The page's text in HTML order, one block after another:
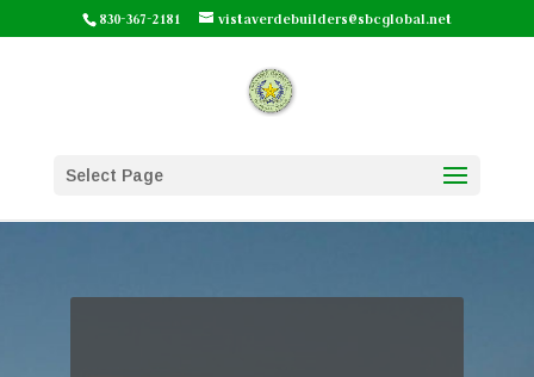
830-367-2181 vistaverdebuilders@sbcglobal.net
Select Page